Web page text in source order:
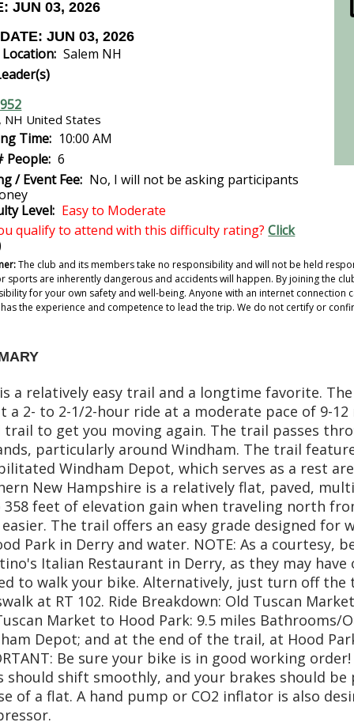
JUN 03, 2026
JUN 03, 2026
Salem NH
NH United States
Time: 10:00 AM
People: 6
/ Event Fee: No, I will not be asking participants
Level: Easy to Moderate
qualify to attend with this difficulty rating?Click
The club and its members take no responsibility and will not be held
sports are inherently dangerous and accidents will happen. By joining the
for your own safety and well-being. Anyone with an internet
the experience and competence to lead the trip. We do not certify or
a relatively easy trail and a longtime favorite.
a 2- to 2-1/2-hour ride at a moderate pace of 9-
trail to get you moving again. The trail passes
particularly around Windham. The trail
Windham Depot, which serves as a rest
New Hampshire is a relatively flat, paved,
358 feet of elevation gain when traveling north
The trail offers an easy grade designed for
Park in Derry and water. NOTE: As a courtesy,
Italian Restaurant in Derry, as they may
to walk your bike. Alternatively, just turn off
at RT 102. Ride Breakdown: Old Tuscan
Market to Hood Park: 9.5 miles
Depot; and at the end of the trail, at Hood
Be sure your bike is in good working
should shift smoothly, and your brakes should
of a flat. A hand pump or CO2 inflator is also